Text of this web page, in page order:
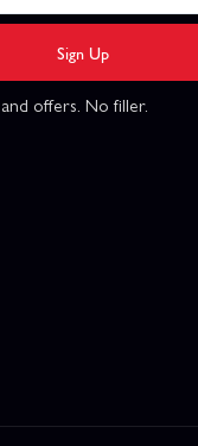
Sign Up
offers. No filler.